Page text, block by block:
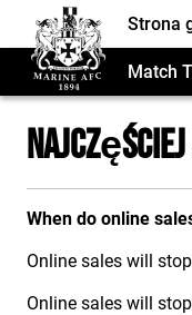
Strona
Match
Najczęściej
When do online
Online sales will
Online sales will